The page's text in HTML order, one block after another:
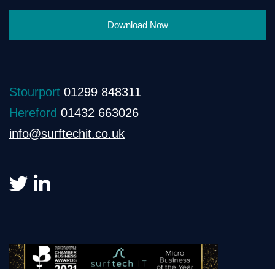
Download Now
Stourport 01299 848311
Hereford 01432 663026
info@surftechit.co.uk